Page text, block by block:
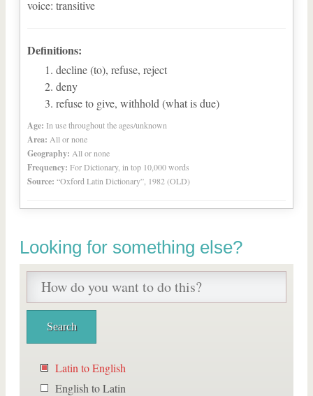
voice: transitive
Definitions:
decline (to), refuse, reject
deny
refuse to give, withhold (what is due)
Age: In use throughout the ages/unknown
Area: All or none
Geography: All or none
Frequency: For Dictionary, in top 10,000 words
Source: “Oxford Latin Dictionary”, 1982 (OLD)
Looking for something else?
Latin to English
English to Latin